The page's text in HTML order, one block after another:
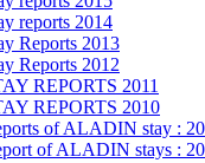
reports 2014
Reports 2013
Reports 2012
REPORTS 2011
REPORTS 2010
of ALADIN stay :
of ALADIN stays :